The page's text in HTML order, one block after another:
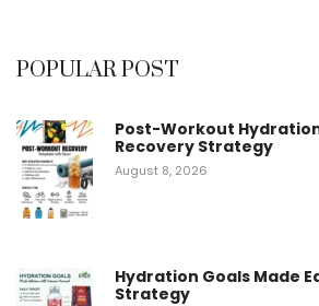
POPULAR POST
Post-Workout
Recovery Strategy
August 8, 2026
Hydration Goals Made
Strategy